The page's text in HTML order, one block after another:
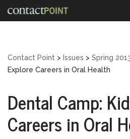
Contact Point > Issues > Spring
Explore Careers in Oral Health
Dental Camp:
Careers in Oral